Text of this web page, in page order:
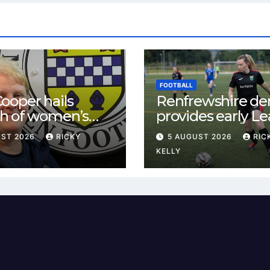
hails
of women’s
in2026
RICKY
FOOTBALL
Renfrewshire
provides early
One test for
and St Mirren
5 AUGUST 2026
KELLY